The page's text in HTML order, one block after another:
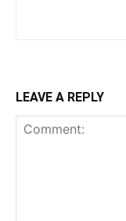
LEAVE A REPLY